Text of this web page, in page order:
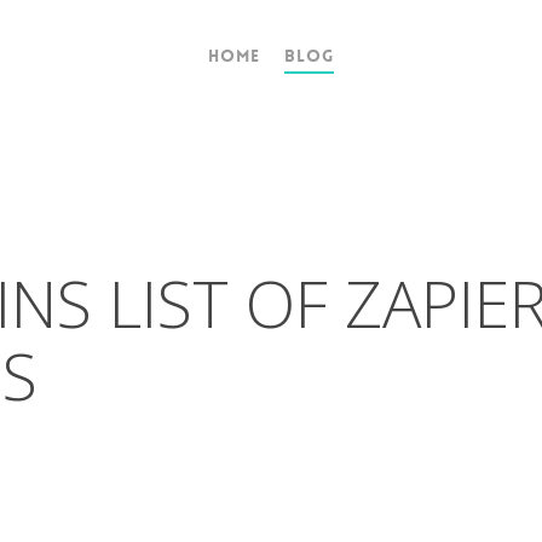
Home Blog
LIST OF